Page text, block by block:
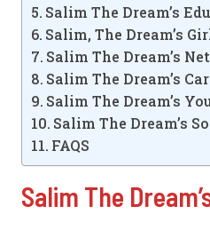
Salim The Dream’s
Salim, The Dream’s
Salim The Dream’s
Salim The Dream’s
Salim The Dream’s
Salim The Dream’s
FAQS
Salim The